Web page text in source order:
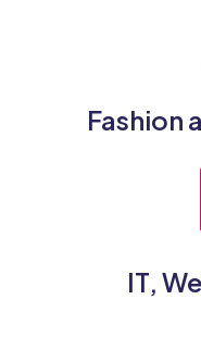
Fashion
IT,